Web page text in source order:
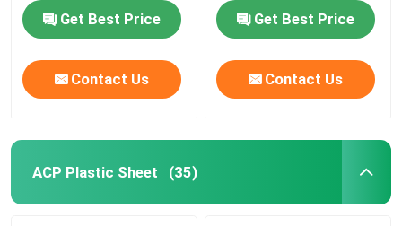
Get Best Price
Contact Us
Get Best Price
Contact Us
ACP Plastic Sheet (35)